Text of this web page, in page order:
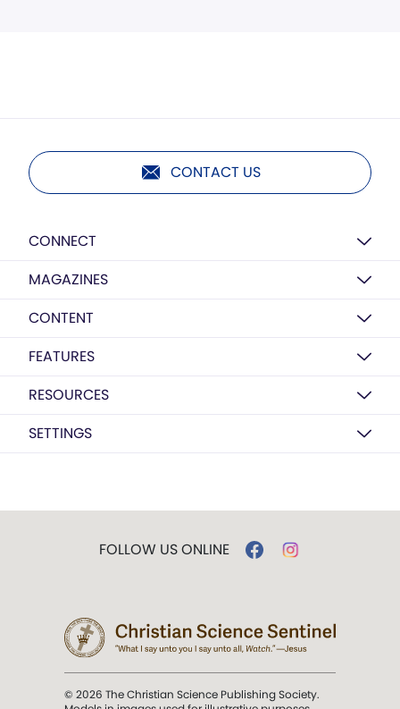
CONTACT US
CONNECT
MAGAZINES
CONTENT
FEATURES
RESOURCES
SETTINGS
FOLLOW US ONLINE
© 2026 The Christian Science Publishing Society.